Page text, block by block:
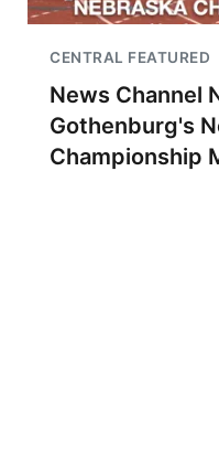
CENTRAL FEATURED
News Channel
Gothenburg's
Championship